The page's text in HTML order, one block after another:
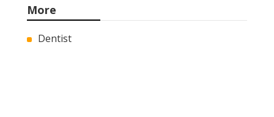
More
Dentist